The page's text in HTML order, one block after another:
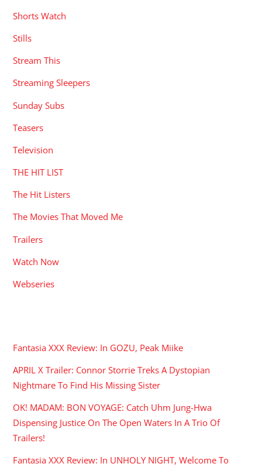
Shorts Watch
Stills
Stream This
Streaming Sleepers
Sunday Subs
Teasers
Television
THE HIT LIST
The Hit Listers
The Movies That Moved Me
Trailers
Watch Now
Webseries
Fantasia XXX Review: In GOZU, Peak Miike
APRIL X Trailer: Connor Storrie Treks A Dystopian
Nightmare To Find His Missing Sister
OK! MADAM: BON VOYAGE: Catch Uhm Jung-Hwa
Dispensing Justice On The Open Waters In A Trio Of
Trailers!
Fantasia XXX Review: In UNHOLY NIGHT, Welcome To